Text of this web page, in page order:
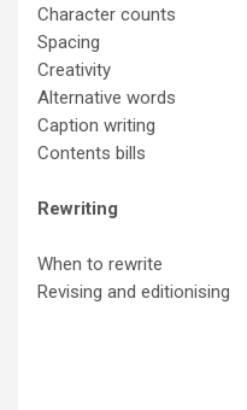
Character counts
Spacing
Creativity
Alternative words
Caption writing
Contents bills
Rewriting
When to rewrite
Revising and editionising